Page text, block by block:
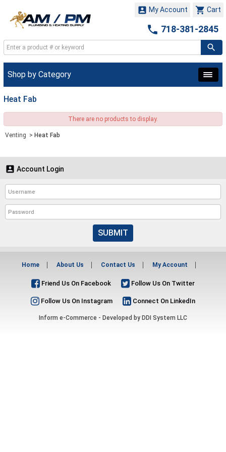
 Cart
 My Account
 718-381-2845
Shop by Category
Heat Fab
There are no products to display.
Venting > Heat Fab
 Account Login
SUBMIT
Home About Us Contact Us My Account
Friend Us On Facebook Follow Us On Twitter
Follow Us On Instagram Connect On LinkedIn
Inform e-Commerce - Developed by DDI System LLC